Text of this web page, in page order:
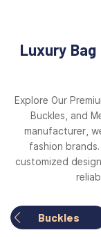
Luxury
Explore Our
Buckles, and
manufacturer,
fashion
customized
Buckles